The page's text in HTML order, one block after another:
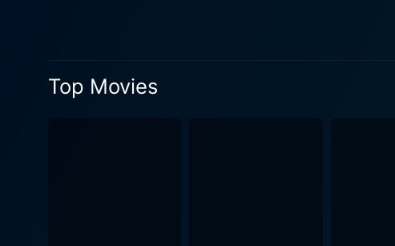
Top Movies